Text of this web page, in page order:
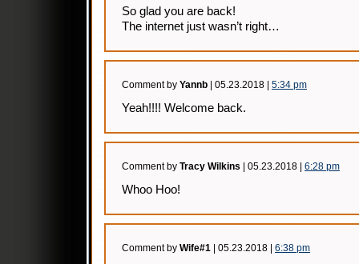
So glad you are back!
The internet just wasn’t right…
Comment by Yannb | 05.23.2018 | 5:34 pm
Yeah!!!! Welcome back.
Comment by Tracy Wilkins | 05.23.2018 | 6:28 pm
Whoo Hoo!
Comment by Wife#1 | 05.23.2018 | 6:38 pm